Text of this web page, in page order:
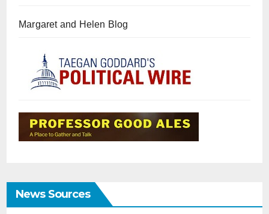
Margaret and Helen Blog
News Sources